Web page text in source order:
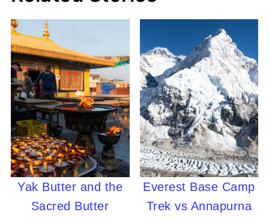
Yak Butter and the
Sacred Butter
Everest Base Camp
Trek vs Annapurna